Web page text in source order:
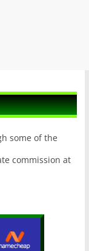
some of the
commission at